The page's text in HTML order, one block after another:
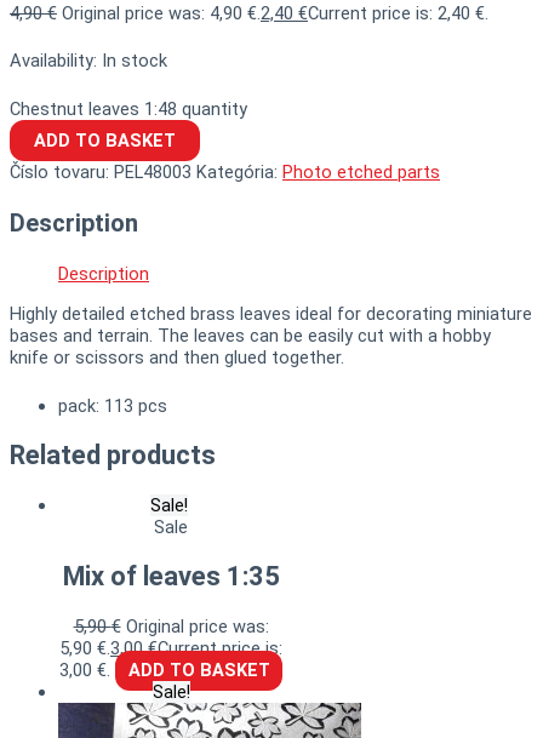
4,90€ Original price was: 4,90 €. 2,40 €Current price is: 2,40 €.
Availability: In stock
Chestnut leaves 1:48 quantity
ADD TO BASKET
Číslo tovaru: PEL48003 Kategória: Photo etched parts
Description
Description
Highly detailed etched brass leaves ideal for decorating miniature
bases and terrain. The leaves can be easily cut with a hobby
knife or scissors and then glued together.
pack: 113 pcs
Related products
Sale!
Sale
Mix of leaves 1:35
5,90€ Original price was:
5,90 €.3,00€Current price is:
3,00 €.
ADD TO BASKET
Sale!